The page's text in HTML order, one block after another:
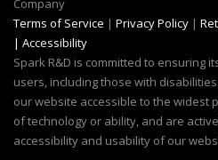
|Accessibility
Spark R&D is committed to ensuring
users, including those with
our website accessible to the widest
of technology or ability, and are
accessibility and usability of our